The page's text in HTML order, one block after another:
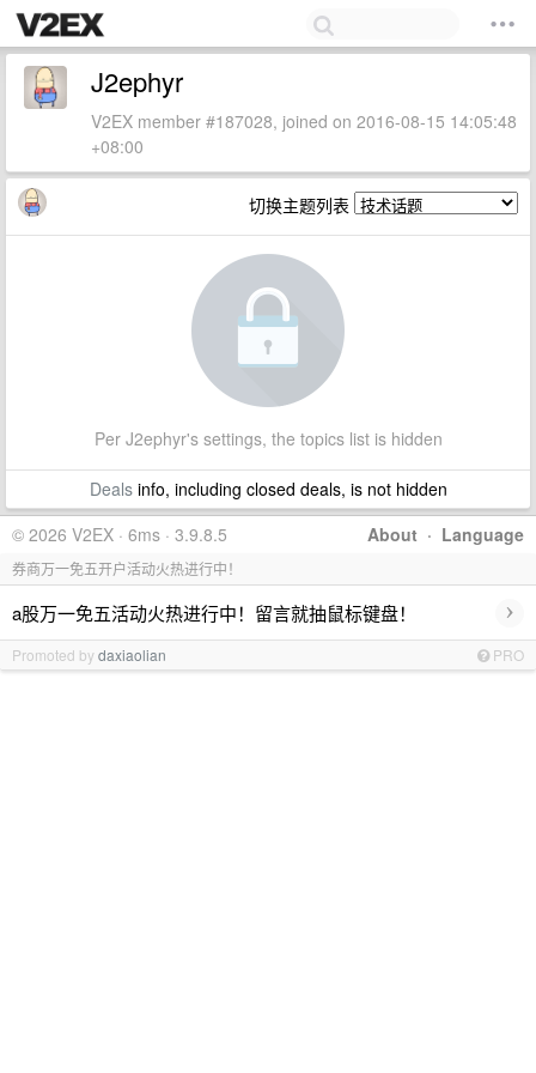
J2ephyr
V2EX member #187028, joined on 2016-08-15 14:05:48
+08:00
切换主题列表
Per J2ephyr's settings, the topics list is hidden
Dealsinfo, including closed deals, is not hidden
About · Language
© 2026 V2EX · 6ms · 3.9.8.5
券商万一免五开户活动火热进行中！
a股万一免五活动火热进行中！留言就抽鼠标键盘！ ›
Promoted bydaxiaolian PRO